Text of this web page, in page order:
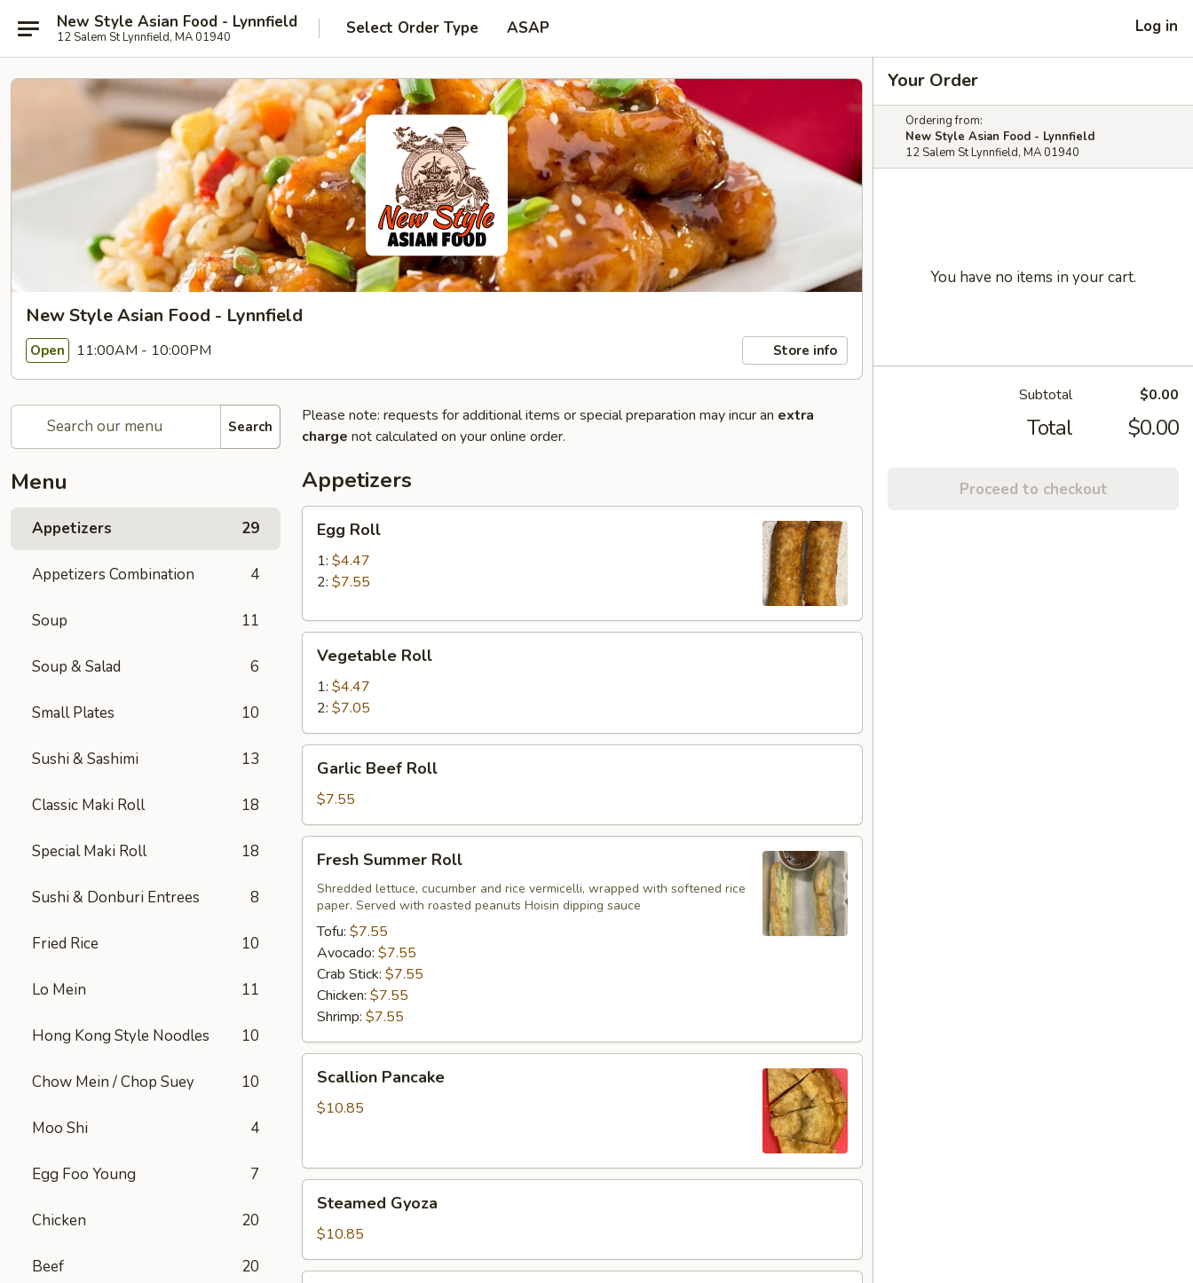
New Style Asian Food - Lynnfield
12 Salem St Lynnfield, MA 01940 Select Order Type ASAP Log in
New Style Asian Food - Lynnfield
Open 11:00AM - 10:00PM Store info
Search
Menu
Appetizers 29
Appetizers Combination 4
Soup 11
Soup & Salad 6
Small Plates 10
Sushi & Sashimi 13
Classic Maki Roll 18
Special Maki Roll 18
Sushi & Donburi Entrees 8
Fried Rice 10
Lo Mein 11
Hong Kong Style Noodles 10
Chow Mein / Chop Suey 10
Moo Shi 4
Egg Foo Young 7
Chicken 20
Beef 20
Please note: requests for additional items or special preparation may incur an extra
charge not calculated on your online order.
Appetizers
RollEgg Roll
1: $4.47
2: $7.55
RollVegetable Roll
1: $4.47
2: $7.05
Beef
Roll
Garlic Beef Roll
$7.55
Summer
Roll
Fresh Summer Roll
Shredded lettuce, cucumber and rice vermicelli, wrapped with softened rice
paper. Served with roasted peanuts Hoisin dipping sauce
Tofu: $7.55
Avocado: $7.55
Crab Stick: $7.55
Chicken: $7.55
Shrimp: $7.55
Pancake
Scallion Pancake
$10.85
Gyoza
Steamed Gyoza
$10.85
Your Order
Ordering from:
New Style Asian Food - Lynnfield
12 Salem St Lynnfield, MA 01940
You have no items in your cart.
Subtotal $0.00
Total $0.00
Proceed to checkout